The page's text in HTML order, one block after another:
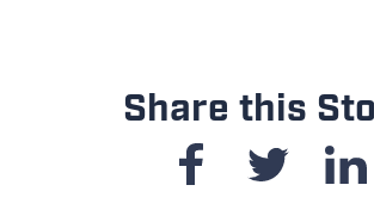
Share this